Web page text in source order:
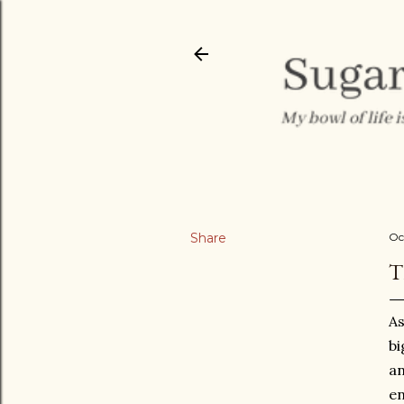
Share